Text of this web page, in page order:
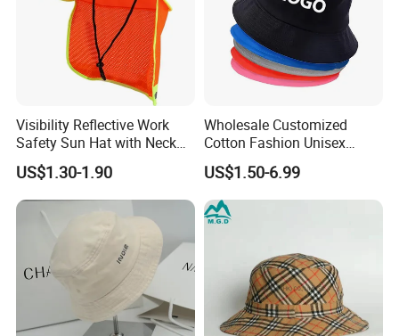
Visibility Reflective Work
Safety Sun Hat with Neck
Flap Wide Brim Boonie UV
Protection Bucket Hats
US$1.30-1.90
Wholesale Customized
Cotton Fashion Unisex
Polyester Fisherman Sun
Protection Cap Summer
Beach Fishing Snapback
Baseball Women's Men's
US$1.50-6.99